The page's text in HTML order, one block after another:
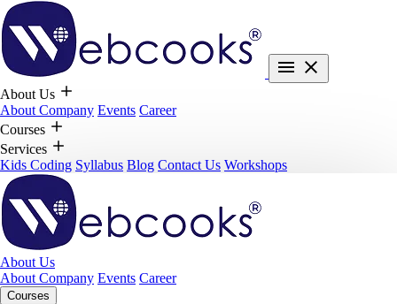
About Us
About Company Events Career
Courses
Services
Kids Coding Syllabus Blog Contact Us Workshops
About Us
About Company Events Career
Courses